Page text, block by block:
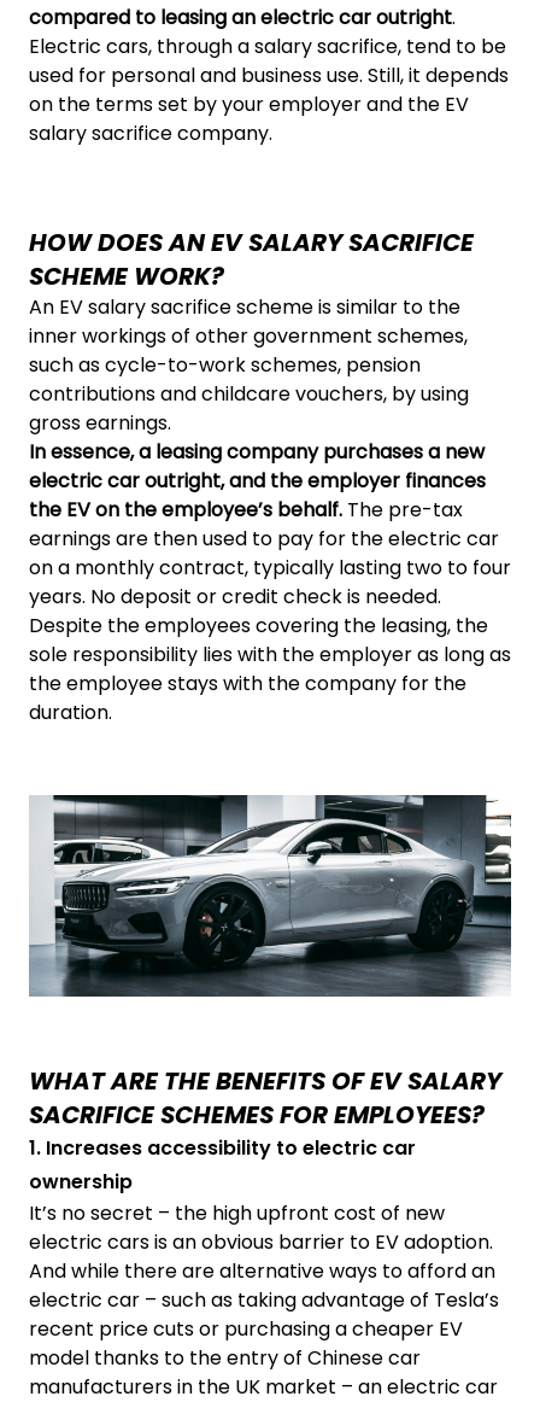
compared to leasing an electric car outright.
Electric cars, through a salary sacrifice, tend to be
used for personal and business use. Still, it depends
on the terms set by your employer and the EV
salary sacrifice company.
HOW DOES AN EV SALARY SACRIFICE
SCHEME WORK?
An EV salary sacrifice scheme is similar to the
inner workings of other government schemes,
such as cycle-to-work schemes, pension
contributions and childcare vouchers, by using
gross earnings.
In essence, a leasing company purchases a new
electric car outright, and the employer finances
the EV on the employee’s behalf. The pre-tax
earnings are then used to pay for the electric car
on a monthly contract, typically lasting two to four
years. No deposit or credit check is needed.
Despite the employees covering the leasing, the
sole responsibility lies with the employer as long as
the employee stays with the company for the
duration.
WHAT ARE THE BENEFITS OF EV SALARY
SACRIFICE SCHEMES FOR EMPLOYEES?
1. Increases accessibility to electric car
ownership
It’s no secret – the high upfront cost of new
electric cars is an obvious barrier to EV adoption.
And while there are alternative ways to afford an
electric car – such as taking advantage of Tesla’s
recent price cuts or purchasing a cheaper EV
model thanks to the entry of Chinese car
manufacturers in the UK market – an electric car